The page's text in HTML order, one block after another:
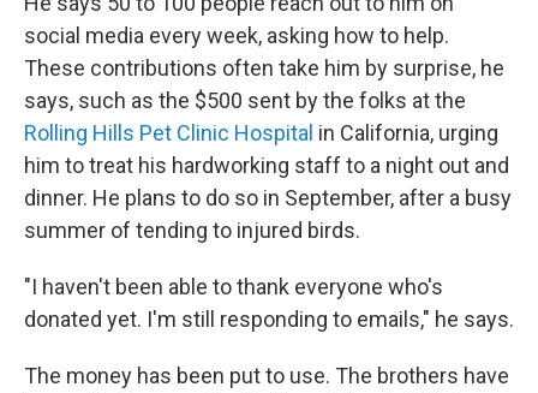
social media every week, asking how to help.
These contributions often take him by surprise, he
says, such as the $500 sent by the folks at the
Rolling Hills Pet Clinic Hospital in California, urging
him to treat his hardworking staff to a night out and
dinner. He plans to do so in September, after a busy
summer of tending to injured birds.
"I haven't been able to thank everyone who's
donated yet. I'm still responding to emails," he says.
The money has been put to use. The brothers have